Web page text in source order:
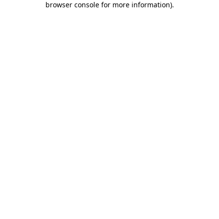
browser console for more information).